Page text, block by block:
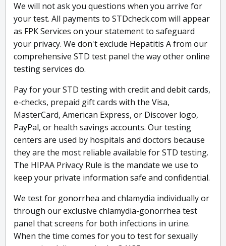
We will not ask you questions when you arrive for
your test. All payments to STDcheck.com will appear
as FPK Services on your statement to safeguard
your privacy. We don't exclude Hepatitis A from our
comprehensive STD test panel the way other online
testing services do.
Pay for your STD testing with credit and debit cards,
e-checks, prepaid gift cards with the Visa,
MasterCard, American Express, or Discover logo,
PayPal, or health savings accounts. Our testing
centers are used by hospitals and doctors because
they are the most reliable available for STD testing.
The HIPAA Privacy Rule is the mandate we use to
keep your private information safe and confidential.
We test for gonorrhea and chlamydia individually or
through our exclusive chlamydia-gonorrhea test
panel that screens for both infections in urine.
When the time comes for you to test for sexually